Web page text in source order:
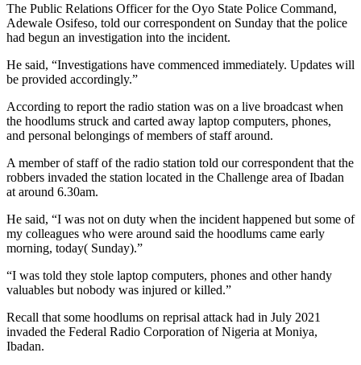
The Public Relations Officer for the Oyo State Police Command,
Adewale Osifeso, told our correspondent on Sunday that the police
had begun an investigation into the incident.
He said, “Investigations have commenced immediately. Updates will
be provided accordingly.”
According to report the radio station was on a live broadcast when
the hoodlums struck and carted away laptop computers, phones,
and personal belongings of members of staff around.
A member of staff of the radio station told our correspondent that the
robbers invaded the station located in the Challenge area of Ibadan
at around 6.30am.
He said, “I was not on duty when the incident happened but some of
my colleagues who were around said the hoodlums came early
morning, today( Sunday).”
“I was told they stole laptop computers, phones and other handy
valuables but nobody was injured or killed.”
Recall that some hoodlums on reprisal attack had in July 2021
invaded the Federal Radio Corporation of Nigeria at Moniya,
Ibadan.